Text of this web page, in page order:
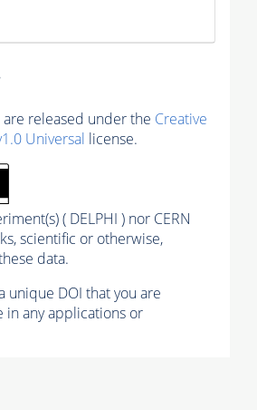
released under the Creative
Universal license.
( DELPHI ) nor CERN
scientific or otherwise,
data.
unique DOI that you are
in any applications or